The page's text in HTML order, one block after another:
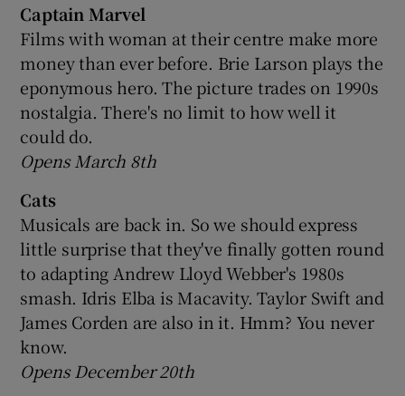
Captain Marvel
Films with woman at their centre make more
money than ever before. Brie Larson plays the
eponymous hero. The picture trades on 1990s
nostalgia. There's no limit to how well it
could do.
Opens March 8th
Cats
Musicals are back in. So we should express
little surprise that they've finally gotten round
to adapting Andrew Lloyd Webber's 1980s
smash. Idris Elba is Macavity. Taylor Swift and
James Corden are also in it. Hmm? You never
know.
Opens December 20th